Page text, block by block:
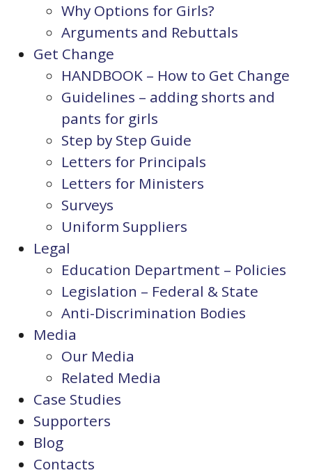
Why Options for Girls?
Arguments and Rebuttals
Get Change
HANDBOOK – How to Get Change
Guidelines – adding shorts and
pants for girls
Step by Step Guide
Letters for Principals
Letters for Ministers
Surveys
Uniform Suppliers
Legal
Education Department – Policies
Legislation – Federal & State
Anti-Discrimination Bodies
Media
Our Media
Related Media
Case Studies
Supporters
Blog
Contacts